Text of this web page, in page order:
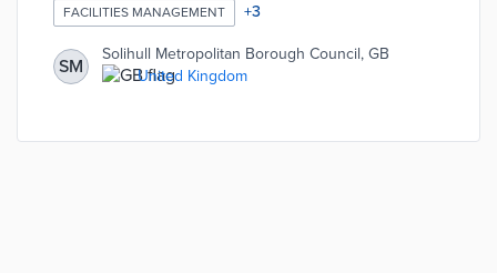
per hour or £15.00 per day Monday through Friday.
Remote workers, creatives, and other users access free
Wi-Fi as well as soundproof spaces for recordings or
video meetings. Borough officials are evaluating if the
WorkHub provides enough resources to replace many
FACILITIES MANAGEMENT +3
SM
Solihull Metropolitan Borough Council, GB
United Kingdom